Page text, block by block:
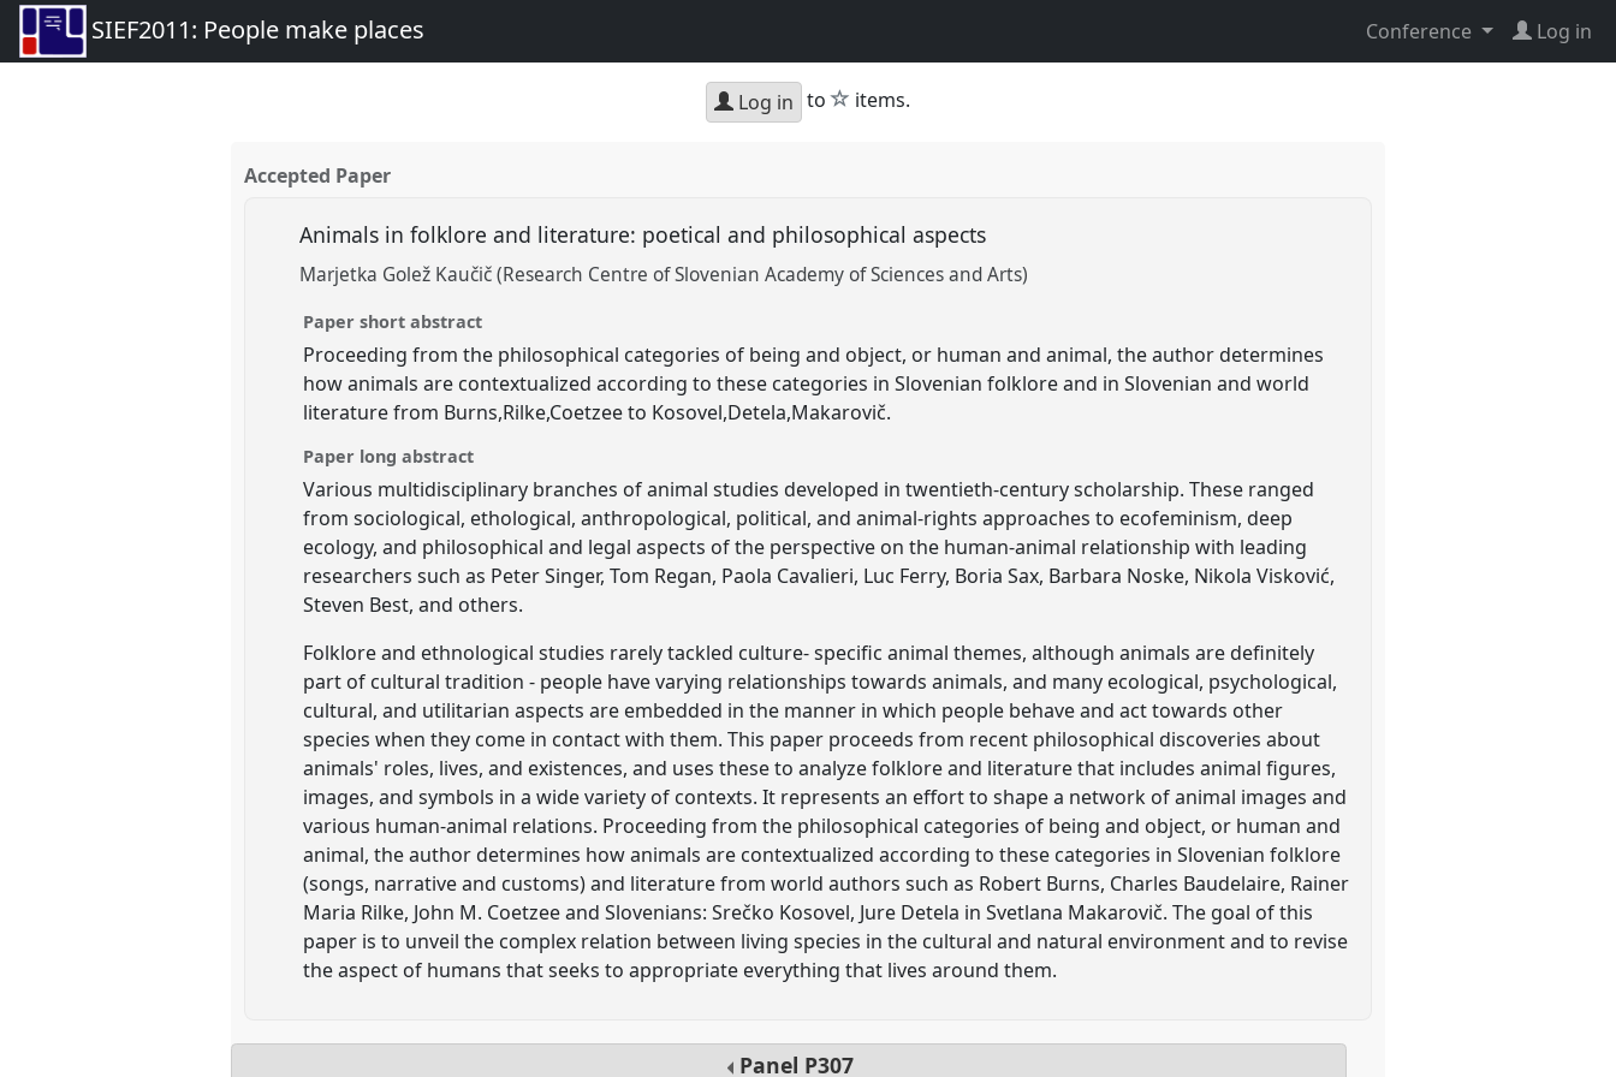
SIEF2011: People make places Conference Log in
Log in to star
items.
Accepted Paper
Animals in folklore and literature: poetical and philosophical aspects
Marjetka Golež Kaučič (Research Centre of Slovenian Academy of Sciences and Arts)
Paper short abstract
Proceeding from the philosophical categories of being and object, or human and animal, the author determines
how animals are contextualized according to these categories in Slovenian folklore and in Slovenian and world
literature from Burns,Rilke,Coetzee to Kosovel,Detela,Makarovič.
Paper long abstract
Various multidisciplinary branches of animal studies developed in twentieth-century scholarship. These ranged
from sociological, ethological, anthropological, political, and animal-rights approaches to ecofeminism, deep
ecology, and philosophical and legal aspects of the perspective on the human-animal relationship with leading
researchers such as Peter Singer, Tom Regan, Paola Cavalieri, Luc Ferry, Boria Sax, Barbara Noske, Nikola Visković,
Steven Best, and others.
Folklore and ethnological studies rarely tackled culture- specific animal themes, although animals are definitely
part of cultural tradition - people have varying relationships towards animals, and many ecological, psychological,
cultural, and utilitarian aspects are embedded in the manner in which people behave and act towards other
species when they come in contact with them. This paper proceeds from recent philosophical discoveries about
animals' roles, lives, and existences, and uses these to analyze folklore and literature that includes animal figures,
images, and symbols in a wide variety of contexts. It represents an effort to shape a network of animal images and
various human-animal relations. Proceeding from the philosophical categories of being and object, or human and
animal, the author determines how animals are contextualized according to these categories in Slovenian folklore
(songs, narrative and customs) and literature from world authors such as Robert Burns, Charles Baudelaire, Rainer
Maria Rilke, John M. Coetzee and Slovenians: Srečko Kosovel, Jure Detela in Svetlana Makarovič. The goal of this
paper is to unveil the complex relation between living species in the cultural and natural environment and to revise
the aspect of humans that seeks to appropriate everything that lives around them.
Panel P307